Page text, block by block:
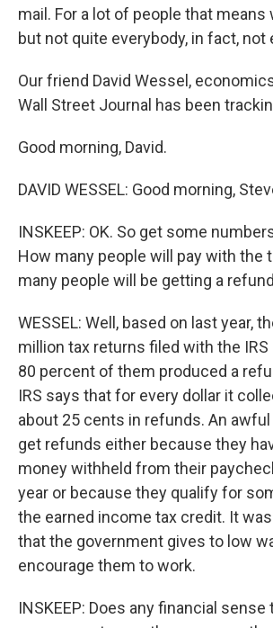
mail. For a lot of people that means
but not quite everybody, in fact, not
Our friend David Wessel,
Wall Street Journal has been
Good morning, David.
DAVID WESSEL: Good morning,
INSKEEP: OK. So get some
How many people will pay with the
many people will be getting a
WESSEL: Well, based on last year,
million tax returns filed with the IRS
80 percent of them produced a
IRS says that for every dollar it
about 25 cents in refunds. An
get refunds either because they
money withheld from their
year or because they qualify for
the earned income tax credit. It
that the government gives to low
encourage them to work.
INSKEEP: Does any financial